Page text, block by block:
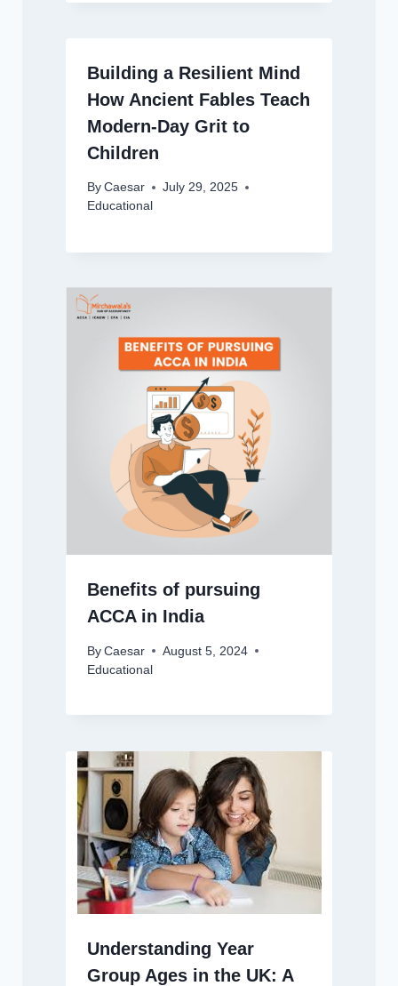
Building a Resilient Mind
How Ancient Fables Teach
Modern-Day Grit to
Children
By Caesar
July 29, 2025
Educational
Benefits of pursuing
ACCA in India
By Caesar
August 5, 2024
Educational
Understanding Year
Group Ages in the UK: A